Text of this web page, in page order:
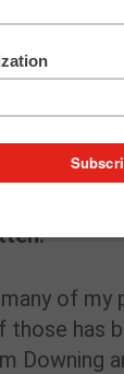
as
of
of my
has
Downing